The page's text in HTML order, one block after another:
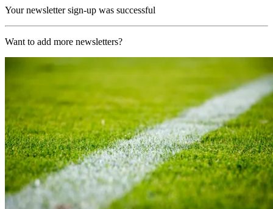
Your newsletter sign-up was successful
Want to add more newsletters?